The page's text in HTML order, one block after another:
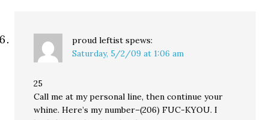
proud leftist spews:
Saturday, 5/2/09 at 1:06 am
25
Call me at my personal line, then continue your
whine. Here’s my number–(206) FUC-KYOU. I